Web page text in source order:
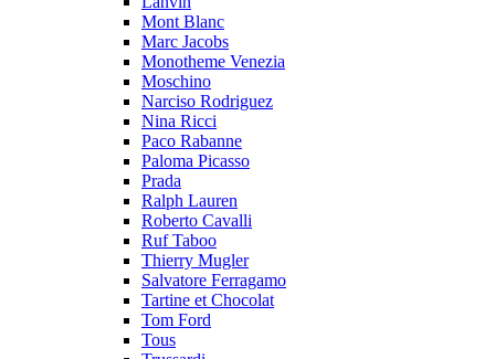
Mont Blanc
Marc Jacobs
Monotheme Venezia
Moschino
Narciso Rodriguez
Nina Ricci
Paco Rabanne
Paloma Picasso
Prada
Ralph Lauren
Roberto Cavalli
Ruf Taboo
Thierry Mugler
Salvatore Ferragamo
Tartine et Chocolat
Tom Ford
Tous